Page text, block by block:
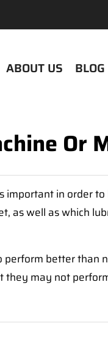
ABOUT US BLOG
Or
in order
as well as which
better than
may not